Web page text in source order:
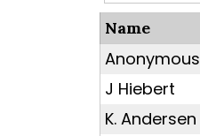
Name
Anonymous
J Hiebert
K. Andersen